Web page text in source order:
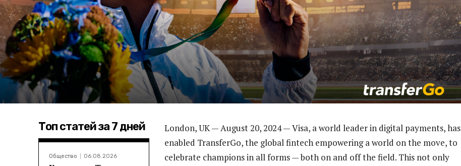
Топ статей за 7 дней
Общество 06.08.2026
London, UK — August 20, 2024 — Visa, a world leader in digital payments, has
enabled TransferGo, the global fintech empowering a world on the move, to
celebrate champions in all forms — both on and off the field. This not only